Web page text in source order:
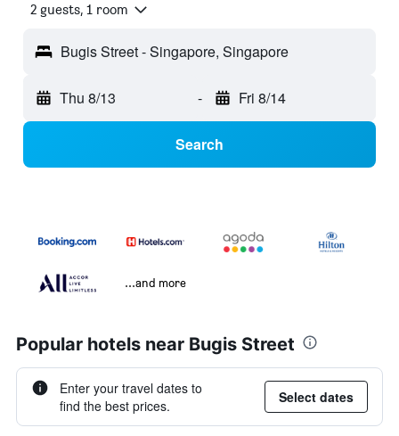
2 guests, 1 room
Bugis Street - Singapore, Singapore
Thu 8/13 - Fri 8/14
Search
...and more
Popular hotels near Bugis Street
Enter your travel dates to
find the best prices.
Select dates